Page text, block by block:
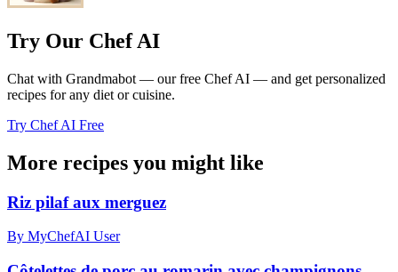
Try Our Chef AI
Chat with Grandmabot — our free Chef AI — and get personalized
recipes for any diet or cuisine.
Try Chef AI Free
More recipes you might like
Riz pilaf aux merguez
By MyChefAI User